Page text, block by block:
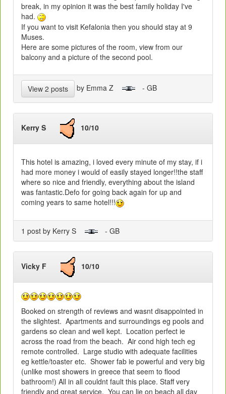
break, in my opinion it was the best family holiday I've
had.
If you want to visit Kefalonia then you should stay at 9
Muses.
Here are some pictures of the room, view from our
balcony and a picture of the second pool.
View 2 posts by Emma Z - GB
Kerry S 10/10
This hotel is amazing, i loved every minute of my stay, if i
had more money i would of easily stayed longer!!the staff
where so nice and friendly, everything about the island
was fantastic.Defo for going back again for up and
coming years to same hotel!!!
1 post by Kerry S - GB
Vicky F 10/10
Booked on strength of reviews and wasnt disappointed in
the slightest. Apartments and surroundings eg pools and
gardens so clean and well kept. Location perfect ie
across the road from the beach. Air cond high tech eg
remote controlled. Large studio with adequate facilities
eg kettle/toaster etc. Shower fab ie powerful and very big
(unlike most showers in greece that seem to flood
bathroom!) All in all couldnt fault this place. Staff very
friendly and great service. You can lie on beach all day